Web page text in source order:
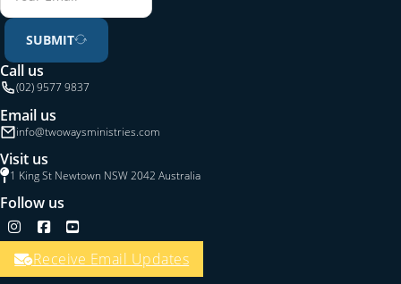
SUBMIT
Call us
(02) 9577 9837
Email us
info@twowaysministries.com
Visit us
1 King St Newtown NSW 2042 Australia
Follow us
Follow us on Instagram
Follow us on Facebook
Follow us on YouTube
Receive Email Updates